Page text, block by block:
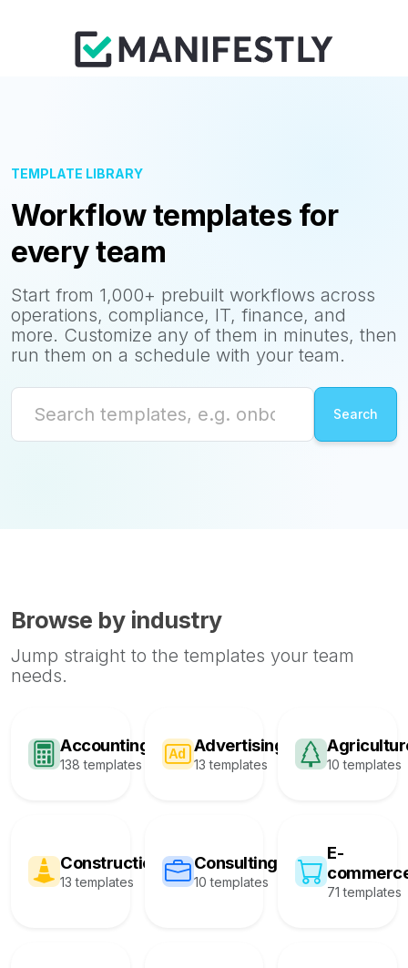
TEMPLATE LIBRARY
Workflow templates for
every team
Start from 1,000+ prebuilt workflows across
operations, compliance, IT, finance, and
more. Customize any of them in minutes, then
run them on a schedule with your team.
Browse by industry
Jump straight to the templates your team
needs.
Accounting
138 templates
Advertising
13 templates 10 templates
Construction
13 templates
Consulting
10 templates
E-
71 templates